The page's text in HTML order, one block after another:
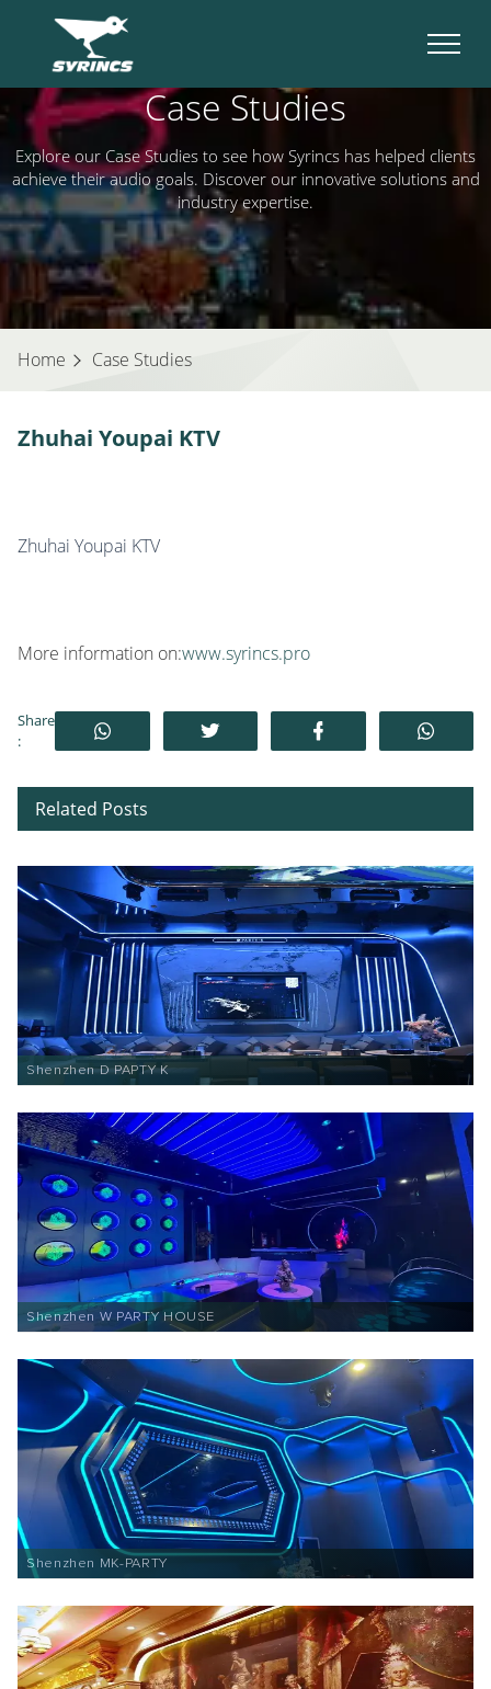
Case Studies
Explore our Case Studies to see how Syrincs has helped clients
achieve their audio goals. Discover our innovative solutions and
industry expertise.
Home Case Studies
Zhuhai Youpai KTV
Zhuhai Youpai KTV
More information on:www.syrincs.pro
Share
:
Related Posts
Shenzhen D PAPTY K
Shenzhen W PARTY HOUSE
Shenzhen MK-PARTY